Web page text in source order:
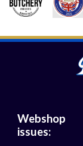
Webshop
issues: